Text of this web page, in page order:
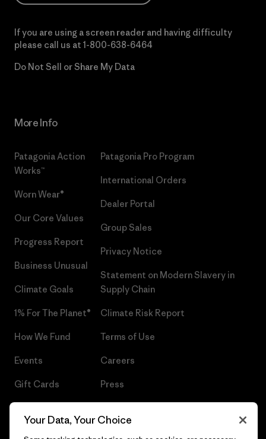
If you are using a screen reader and having difficulty
please call us at 1-800-638-6464
Do Not Sell or Share My Data
More Info
Patagonia Action
Works™
Worn Wear®
Our Core Values
Progress Report
Business Unusual
Climate Goals
1% For The Planet®
How We Fund
Events
Gift Cards
Patagonia Pro Program
International Orders
Dealer Portal
Group Sales
Privacy Notice
Statement on Modern Slavery in
Supply Chain
Climate Risk Report
Terms of Use
Careers
Press
Your Data, Your Choice